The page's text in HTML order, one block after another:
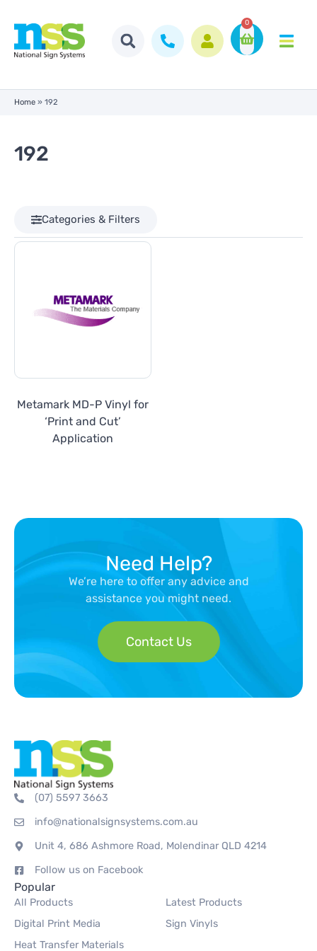
0
Home » 192
192
Categories & Filters
Metamark MD-P Vinyl for
‘Print and Cut’
Application
Need Help?
We’re here to offer any advice and
assistance you might need.
Contact Us
(07) 5597 3663
info@nationalsignsystems.com.au
Unit 4, 686 Ashmore Road, Molendinar QLD 4214
Follow us on Facebook
Popular
All Products
Latest Products
Digital Print Media
Sign Vinyls
Heat Transfer Materials